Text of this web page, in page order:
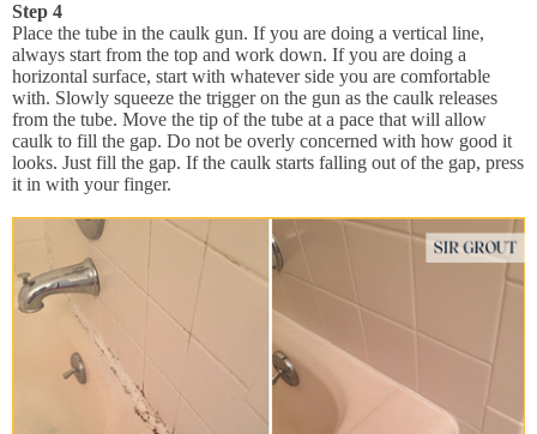
Step 4
Place the tube in the caulk gun. If you are doing a vertical line,
always start from the top and work down. If you are doing a
horizontal surface, start with whatever side you are comfortable
with. Slowly squeeze the trigger on the gun as the caulk releases
from the tube. Move the tip of the tube at a pace that will allow
caulk to fill the gap. Do not be overly concerned with how good it
looks. Just fill the gap. If the caulk starts falling out of the gap, press
it in with your finger.